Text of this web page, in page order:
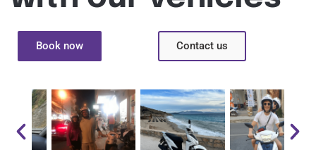
Book now Contact us